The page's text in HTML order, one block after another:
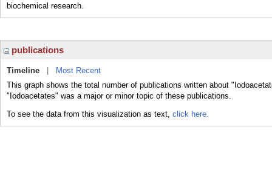
biochemical research.
publications
Timeline
Most Recent
This graph shows the total number of publications written about
"Iodoacetates" was a major or minor topic of these publications.
To see the data from this visualization as text, click here.